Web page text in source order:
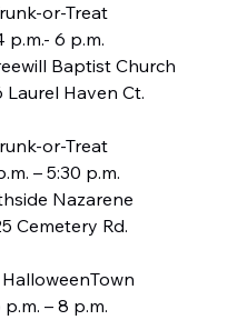
or-Treat
p.m.- 6 p.m.
Baptist Church
Laurel Haven Ct.
or-Treat
– 5:30 p.m.
Nazarene
Cemetery Rd.
HalloweenTown
p.m. – 8 p.m.